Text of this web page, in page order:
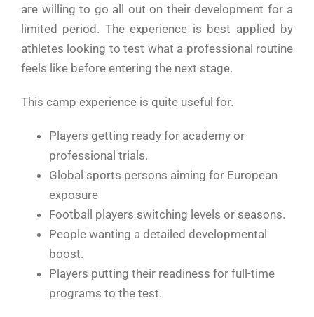
are willing to go all out on their development for a
limited period. The experience is best applied by
athletes looking to test what a professional routine
feels like before entering the next stage.
This camp experience is quite useful for.
Players getting ready for academy or
professional trials.
Global sports persons aiming for European
exposure
Football players switching levels or seasons.
People wanting a detailed developmental
boost.
Players putting their readiness for full-time
programs to the test.